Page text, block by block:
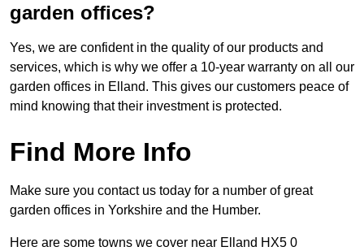
garden offices?
Yes, we are confident in the quality of our products and
services, which is why we offer a 10-year warranty on all our
garden offices in Elland. This gives our customers peace of
mind knowing that their investment is protected.
Find More Info
Make sure you contact us today for a number of great
garden offices in Yorkshire and the Humber.
Here are some towns we cover near Elland HX5 0